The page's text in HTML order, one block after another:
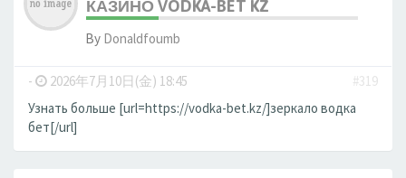
КАЗИНО VODKA-BET KZ
By Donaldfoumb
- 2026年7月10日(金) 18:45
#319
Узнать больше [url=https://vodka-bet.kz/]зеркало водка
бет[/url]